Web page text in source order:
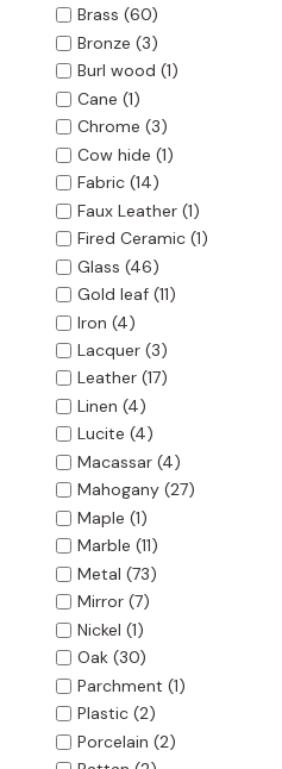
Brass (60)
Bronze (3)
Burl wood (1)
Cane (1)
Chrome (3)
Cow hide (1)
Fabric(14)
Faux Leather(1)
Fired Ceramic(1)
Glass (46)
Gold leaf(11)
Iron (4)
Lacquer(3)
Leather(17)
Linen (4)
Lucite (4)
Macassar(4)
Mahogany(27)
Maple (1)
Marble (11)
Metal (73)
Mirror(7)
Nickel (1)
Oak(30)
Parchment (1)
Plastic(2)
Porcelain (2)